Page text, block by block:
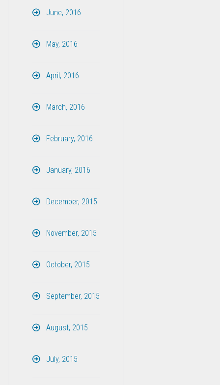
June, 2016
May, 2016
April, 2016
March, 2016
February, 2016
January, 2016
December, 2015
November, 2015
October, 2015
September, 2015
August, 2015
July, 2015